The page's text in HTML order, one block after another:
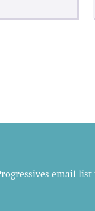
email